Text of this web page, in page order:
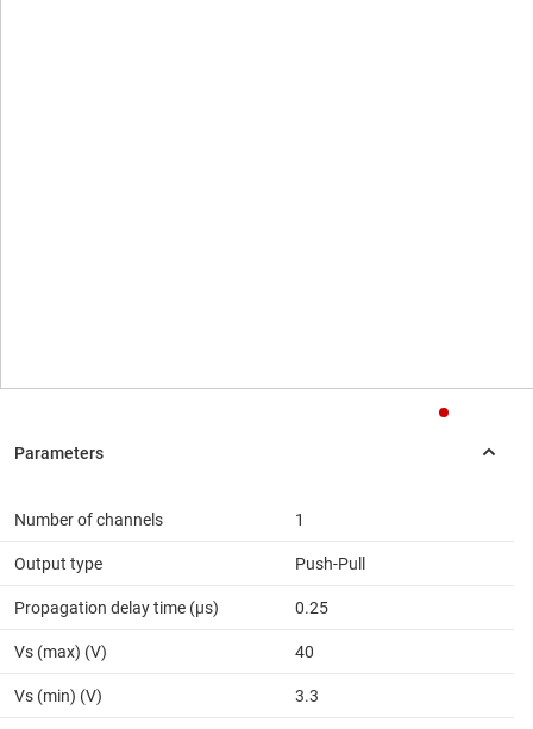
Number of channels 1
Output type Push-Pull
Propagation delay time (µs) 0.25
Vs (max) (V) 40
Vs (min) (V) 3.3